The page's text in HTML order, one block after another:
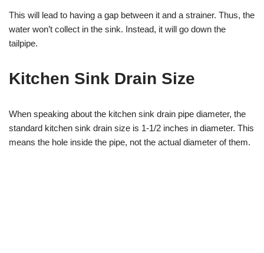
This will lead to having a gap between it and a strainer. Thus, the
water won’t collect in the sink. Instead, it will go down the
tailpipe.
Kitchen Sink Drain Size
When speaking about the kitchen sink drain pipe diameter, the
standard kitchen sink drain size is 1-1/2 inches in diameter. This
means the hole inside the pipe, not the actual diameter of them.